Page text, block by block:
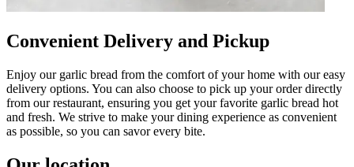
Convenient Delivery and Pickup
Enjoy our garlic bread from the comfort of your home with our easy
delivery options. You can also choose to pick up your order directly
from our restaurant, ensuring you get your favorite garlic bread hot
and fresh. We strive to make your dining experience as convenient
as possible, so you can savor every bite.